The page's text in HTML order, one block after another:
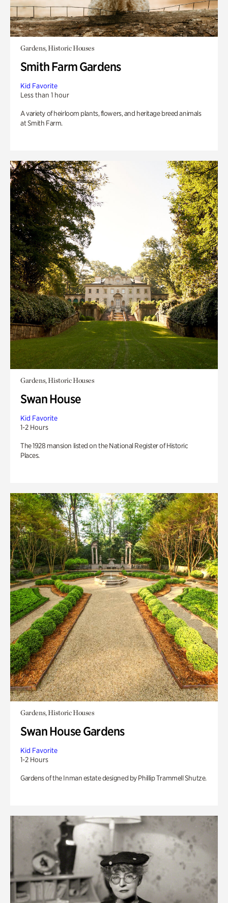
Gardens, Historic Houses
Smith Farm Gardens
Kid Favorite
Less than 1 hour
A variety of heirloom plants, flowers, and heritage breed animals
at Smith Farm.
Gardens, Historic Houses
Swan House
Kid Favorite
1-2 Hours
The 1928 mansion listed on the National Register of Historic
Places.
Gardens, Historic Houses
Swan House Gardens
Kid Favorite
1-2 Hours
Gardens of the Inman estate designed by Phillip Trammell Shutze.